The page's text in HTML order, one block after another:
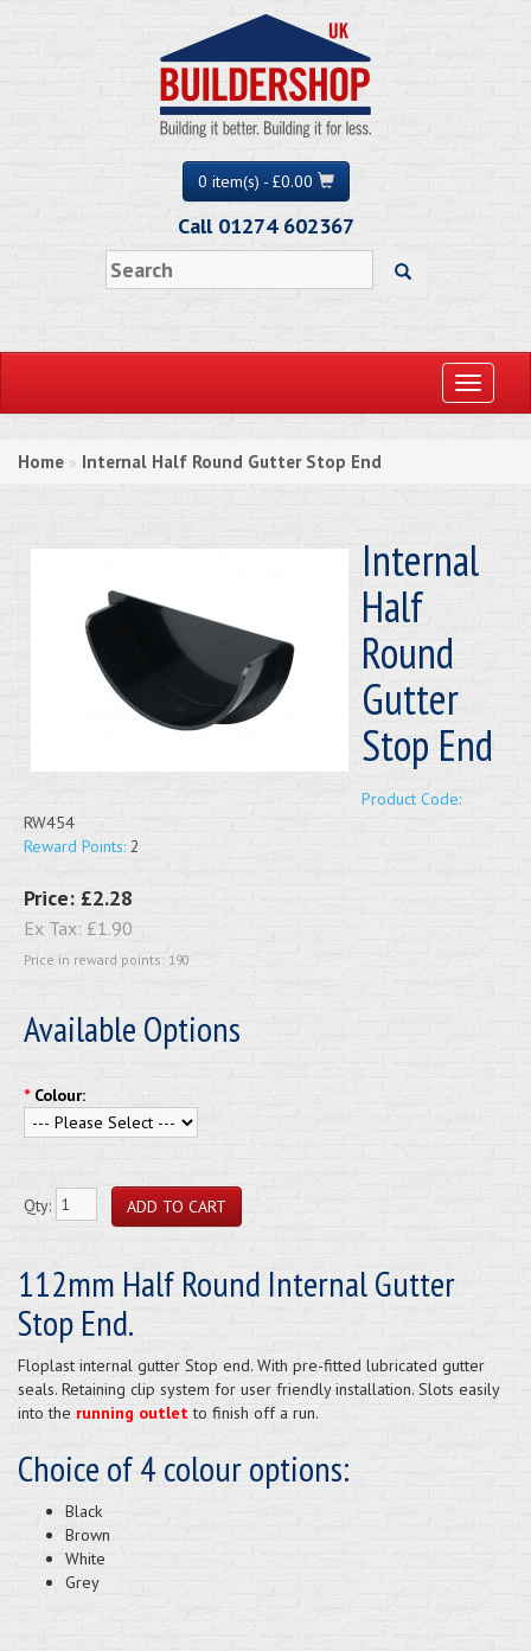
0 item(s) - £0.00
Call 01274 602367
Toggle
Home » Internal Half Round Gutter Stop End
Internal
Half
Round
Gutter
Stop End
Product Code:
RW454
Reward Points: 2
Price: £2.28
Ex Tax: £1.90
Price in reward points: 190
Available Options
* Colour:
Qty:
112mm Half Round Internal Gutter
Stop End.
Floplast internal gutter Stop end. With pre-fitted lubricated gutter
seals. Retaining clip system for user friendly installation. Slots easily
into the running outlet to finish off a run.
Choice of 4 colour options:
Black
Brown
White
Grey